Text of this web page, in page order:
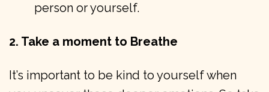
person or yourself.
2. Take a moment to Breathe
It’s important to be kind to yourself when